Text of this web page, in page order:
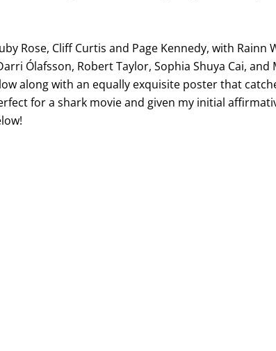
Rose, Cliff Curtis and Page Kennedy, with Rainn
Ólafsson, Robert Taylor, Sophia Shuya Cai,
along with an equally exquisite poster that
for a shark movie and given my initial